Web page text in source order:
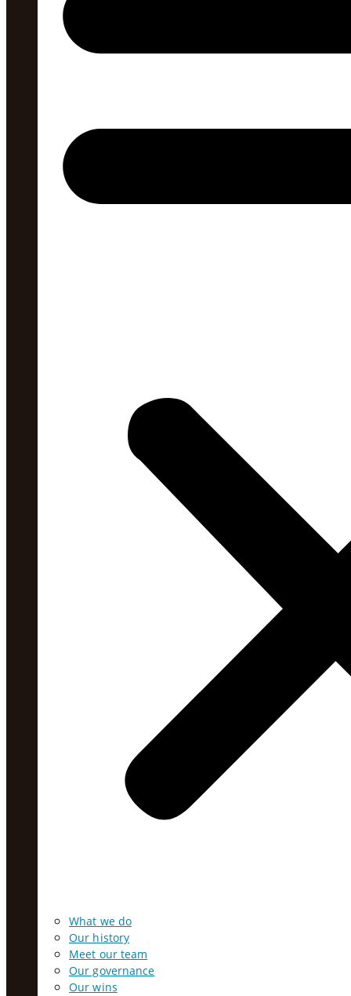
What we do
Our history
Meet our team
Our governance
Our wins